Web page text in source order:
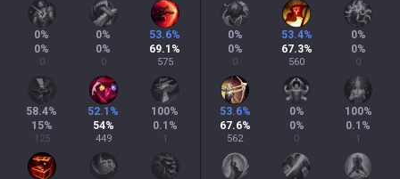
0%
0%
0
0%
0%
0
53.6%
69.1 %
575
58.4%
15%
125
52.1 %
54%
449
100%
0.1 %
1
0%
0%
0
53.4%
67.3%
560
0%
0%
0
53.6%
67.6%
562
0%
0%
0
100%
0.1 %
1